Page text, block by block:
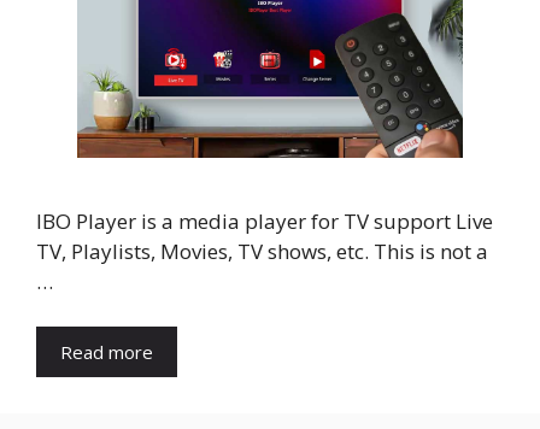
IBO Player is a media player for TV support Live
TV, Playlists, Movies, TV shows, etc. This is not a
…
Read more